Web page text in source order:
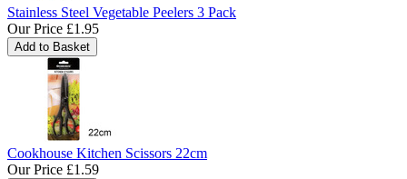
Stainless Steel Vegetable Peelers 3 Pack
Our Price £1.95
Cookhouse Kitchen Scissors 22cm
Our Price £1.59